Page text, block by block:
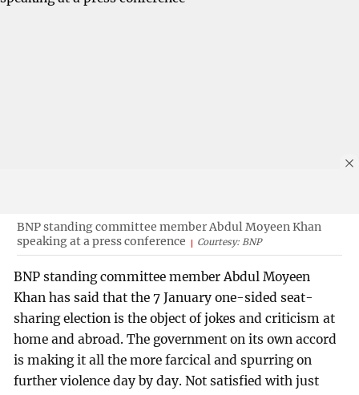
BNP standing committee member Abdul Moyeen Khan
speaking at a press conference
Courtesy: BNP
BNP standing committee member Abdul Moyeen
Khan has said that the 7 January one-sided seat-
sharing election is the object of jokes and criticism at
home and abroad. The government on its own accord
is making it all the more farcical and spurring on
further violence day by day. Not satisfied with just